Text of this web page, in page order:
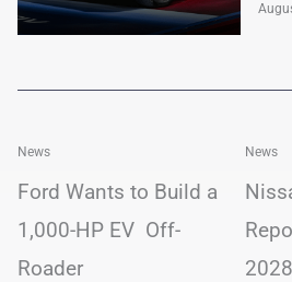
News
Ford Wants to Build a
1,000-HP EV Off-
Roader
News
2028